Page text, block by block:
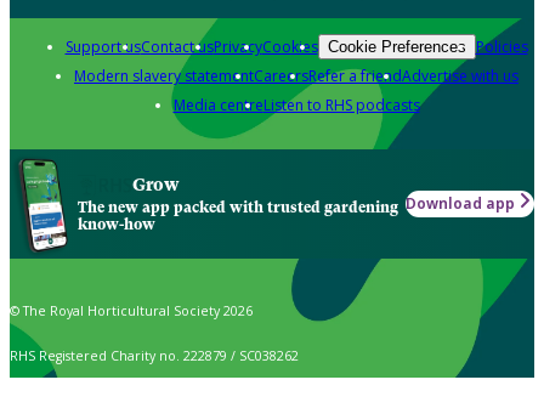
Support usContact usPrivacyCookies Cookie Preferences Policies
Modern slavery statementCareersRefer a friendAdvertise with us
Media centreListen to RHS podcasts
Grow
The new app packed with trusted gardening
know-how
Download app
© The Royal Horticultural Society 2026
RHS Registered Charity no. 222879 / SC038262